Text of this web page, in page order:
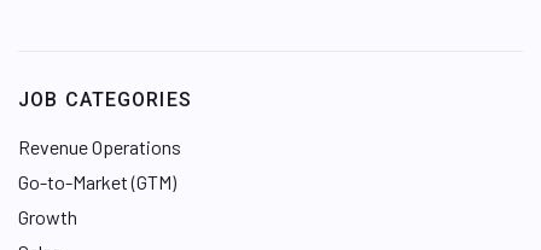
d
n
JOB CATEGORIES
Revenue Operations
Go-to-Market (GTM)
Growth